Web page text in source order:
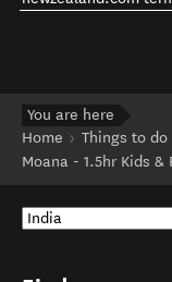
Home
Things to do
Moana - 1.5hr Kids